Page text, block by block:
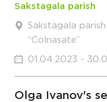
Sakstagala parish
Sakstagala
“Colnasate”
01.04.2023 -
Olga Ivanov's